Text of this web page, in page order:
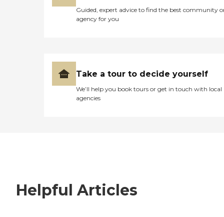
Guided, expert advice to find the best community
agency for you
Take a tour to decide yourself
We’ll help you book tours or get in touch with local
agencies
Helpful Articles